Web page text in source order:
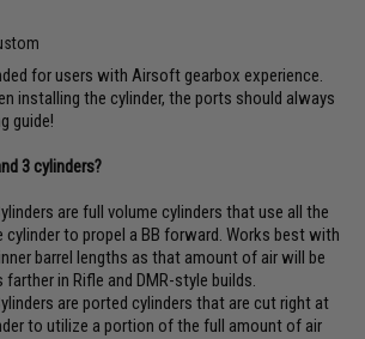
for users with Airsoft gearbox experience.
installing the cylinder, the ports should always
guide!
3 cylinders?
are full volume cylinders that use all the
cylinder to propel a BB forward. Works best with
barrel lengths as that amount of air will be
in Rifle and DMR-style builds.
are ported cylinders that are cut right at
to utilize a portion of the full amount of air